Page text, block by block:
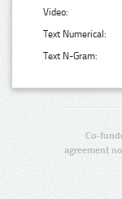
Video:
Text Numerical:
Text N-Gram:
Co-
agreement